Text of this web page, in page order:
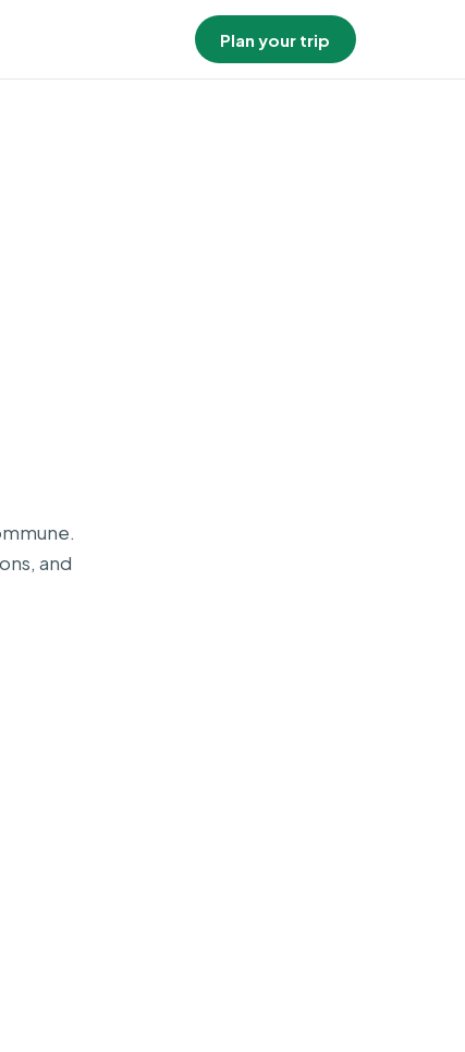
Plan your trip
and